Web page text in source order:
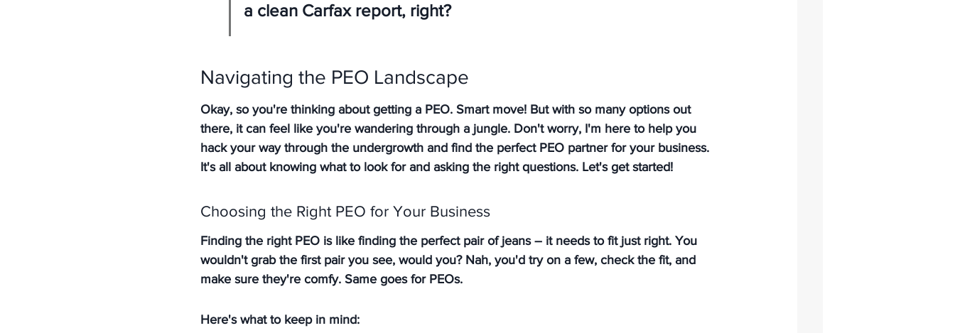
a clean Carfax report, right?
Navigating the PEO Landscape
Okay, so you're thinking about getting a PEO. Smart move! But with so many options out
there, it can feel like you're wandering through a jungle. Don't worry, I'm here to help you
hack your way through the undergrowth and find the perfect PEO partner for your business.
It's all about knowing what to look for and asking the right questions. Let's get started!
Choosing the Right PEO for Your Business
Finding the right PEO is like finding the perfect pair of jeans – it needs to fit just right. You
wouldn't grab the first pair you see, would you? Nah, you'd try on a few, check the fit, and
make sure they're comfy. Same goes for PEOs.
Here's what to keep in mind: